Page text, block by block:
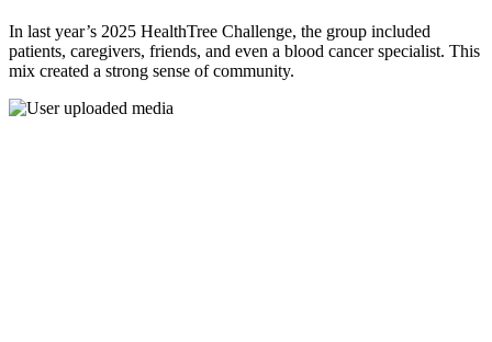
In last year’s 2025 HealthTree Challenge, the group included
patients, caregivers, friends, and even a blood cancer specialist. This
mix created a strong sense of community.